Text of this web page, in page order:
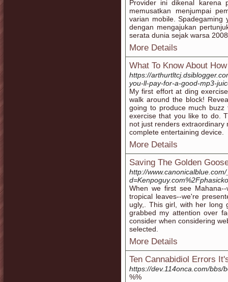
Provider ini dikenal karena
memusatkan menjumpai
varian mobile. Spadegaming
dengan mengajukan
serata dunia sejak warsa
More Details
What To Know About
https://
you-ll-pay-for-a-good-mp3-
My first effort at ding
walk around the block!
going to produce much
exercise that you like to do.
not just renders extraordinary
complete entertaining device.
More Details
Saving The Golden
http://
When we first see
tropical leaves--we're
ugly,. This girl, with her long
grabbed my attention over
consider when considering
selected.
More Details
Ten Cannabidiol Errors
https://dev.114onca.com/bbs/
%%